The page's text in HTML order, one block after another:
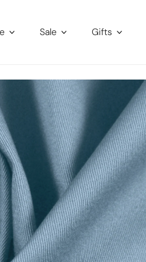
Sale Gifts